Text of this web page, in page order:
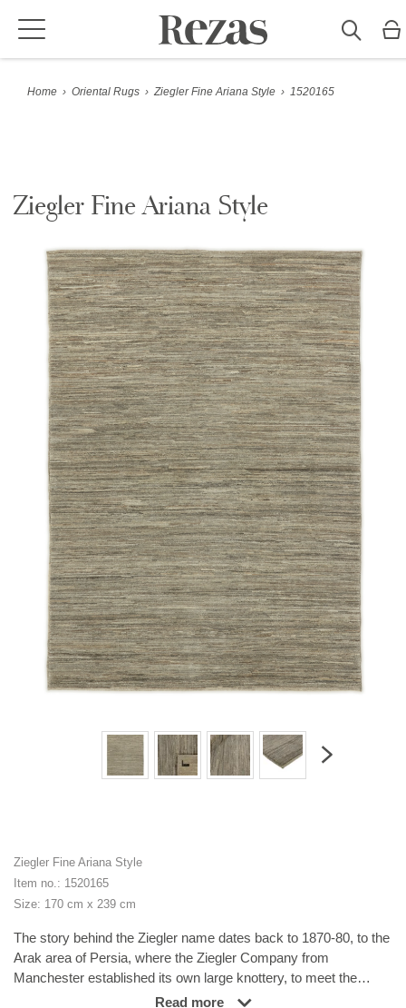
Home › Oriental Rugs › Ziegler Fine Ariana Style › 1520165
Ziegler Fine Ariana Style
Ziegler Fine Ariana Style
Item no.: 1520165
Size: 170 cm x 239 cm
The story behind the Ziegler name dates back to 1870-80, to the
Arak area of Persia, where the Ziegler Company from
Manchester established its own large knottery, to meet the
demand for rugs in patterns, colours and sizes tailored to
Read more